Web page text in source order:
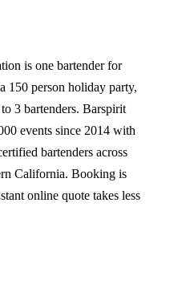
is one bartender for
150 person holiday party,
3 bartenders. Barspirit
events since 2014 with
bartenders across
California. Booking is
online quote takes less